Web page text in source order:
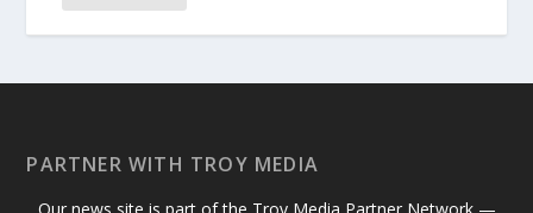
PARTNER WITH TROY MEDIA